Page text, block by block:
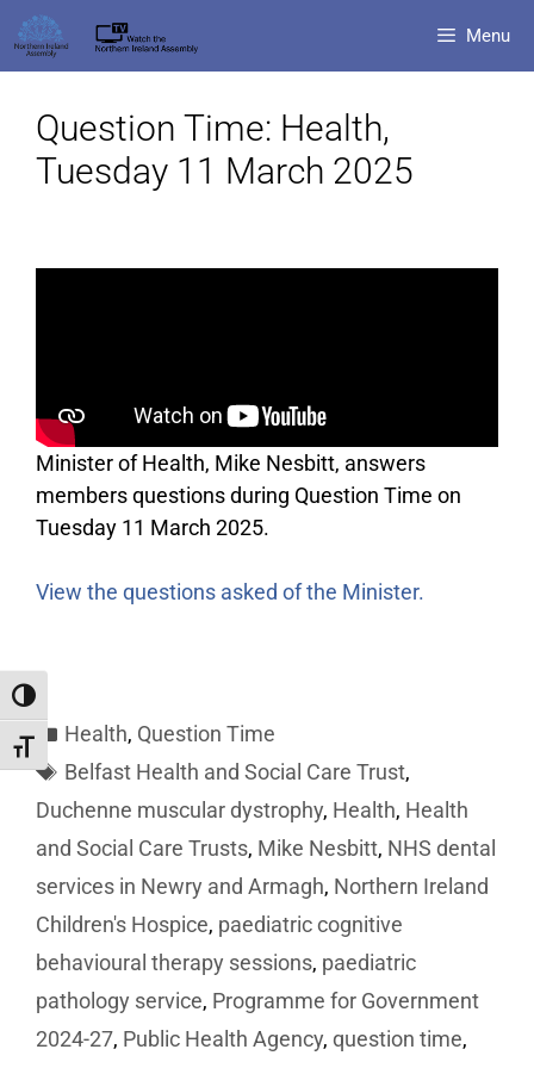
Toggle High Contrast
Toggle Font size
Menu
Question Time: Health,
Tuesday 11 March 2025
Minister of Health, Mike Nesbitt, answers
members questions during Question Time on
Tuesday 11 March 2025.
View the questions asked of the Minister.
Health, Question Time
Belfast Health and Social Care Trust,
Duchenne muscular dystrophy, Health, Health
and Social Care Trusts, Mike Nesbitt, NHS dental
services in Newry and Armagh, Northern Ireland
Children's Hospice, paediatric cognitive
behavioural therapy sessions, paediatric
pathology service, Programme for Government
2024-27, Public Health Agency, question time,